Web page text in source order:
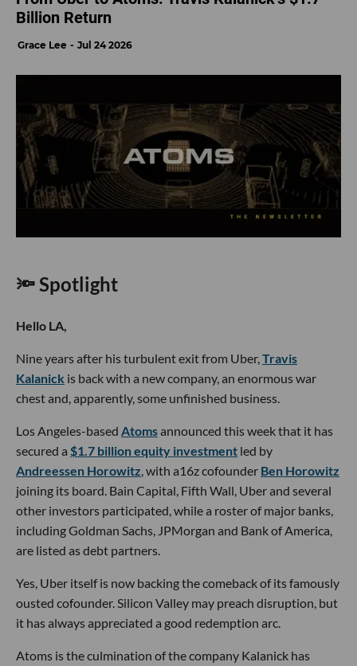
Billion Return
Grace Lee Jul 24 2026
🔦 Spotlight
Hello LA,
Nine years after his turbulent exit from Uber, Travis
Kalanick is back with a new company, an enormous war
chest and, apparently, some unfinished business.
Los Angeles-based Atomsannounced this week that it has
secured a $1.7 billion equity investment led by
Andreessen Horowitz , with a16z cofounder Ben Horowitz
joining its board. Bain Capital, Fifth Wall, Uber and several
other investors participated, while a roster of major banks,
including Goldman Sachs, JPMorgan and Bank of America,
are listed as debt partners.
Yes, Uber itself is now backing the comeback of its famously
ousted cofounder. Silicon Valley may preach disruption, but
it has always appreciated a good redemption arc.
Atoms is the culmination of the company Kalanick has